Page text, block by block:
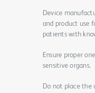
Device
and product use
patients with
Ensure proper
sensitive organs.
Do not place the